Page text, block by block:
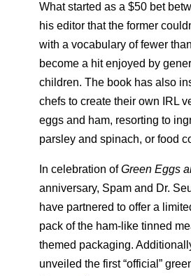
What started as a $50 bet
his editor that the former
with a vocabulary of fewer
become a hit enjoyed by
children. The book has also
chefs to create their own IRL
eggs and ham, resorting to
parsley and spinach, or food
In celebration ofGreen Eggs
anniversary, Spam and Dr.
have partnered to offer a
pack of the ham-like tinned
themed packaging.
unveiled the first “official”